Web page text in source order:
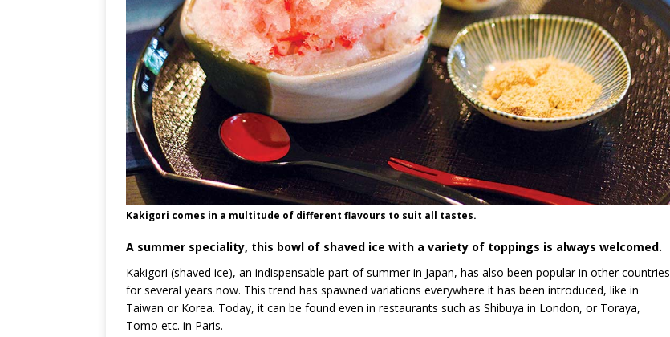
Kakigori comes in a multitude of different flavours to suit all tastes.
A summer speciality, this bowl of shaved ice with a variety of toppings is always welcomed.
Kakigori (shaved ice), an indispensable part of summer in Japan, has also been popular in other countries
for several years now. This trend has spawned variations everywhere it has been introduced, like in
Taiwan or Korea. Today, it can be found even in restaurants such as Shibuya in London, or Toraya,
Tomo etc. in Paris.